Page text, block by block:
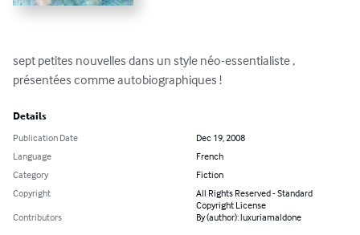
sept petites nouvelles dans un style néo-essentialiste ,
présentées comme autobiographiques !
Details
Publication Date
Dec 19, 2008
Language
French
Category
Fiction
Copyright
All Rights Reserved - Standard
Copyright License
Contributors
By (author): luxuriamaldone